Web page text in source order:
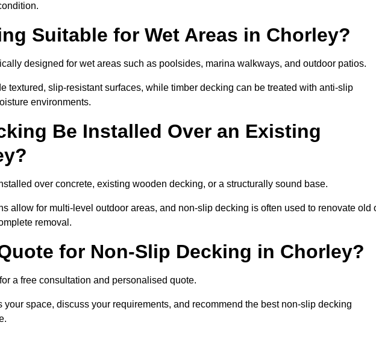
Suitable for Wet Areas in Chorley?
designed for wet areas such as poolsides, marina walkways, and outdoor patios.
textured, slip-resistant surfaces, while timber decking can be treated with anti-slip
environments.
Be Installed Over an Existing
over concrete, existing wooden decking, or a structurally sound base.
allow for multi-level outdoor areas, and non-slip decking is often used to renovate old
removal.
for Non-Slip Decking in Chorley?
a free consultation and personalised quote.
space, discuss your requirements, and recommend the best non-slip decking